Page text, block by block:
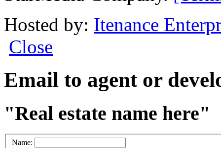
Hosted by: Itenance
Close
Email to agent or
"Real estate name here"
Name: